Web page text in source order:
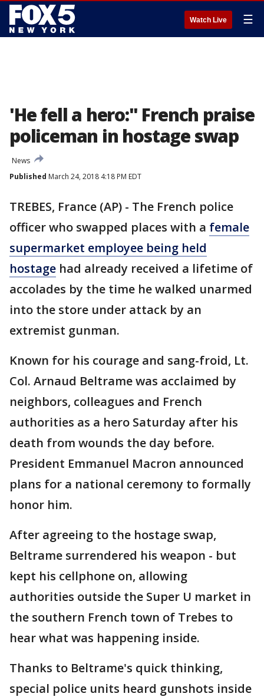
Watch Live ☰
'He fell a hero:" French praise
policeman in hostage swap
News
Published March 24, 2018 4:18 PM EDT
TREBES, France (AP) - The French police
officer who swapped places with a female
supermarket employee being held
hostage had already received a lifetime of
accolades by the time he walked unarmed
into the store under attack by an
extremist gunman.
Known for his courage and sang-froid, Lt.
Col. Arnaud Beltrame was acclaimed by
neighbors, colleagues and French
authorities as a hero Saturday after his
death from wounds the day before.
President Emmanuel Macron announced
plans for a national ceremony to formally
honor him.
After agreeing to the hostage swap,
Beltrame surrendered his weapon - but
kept his cellphone on, allowing
authorities outside the Super U market in
the southern French town of Trebes to
hear what was happening inside.
Thanks to Beltrame's quick thinking,
special police units heard gunshots inside